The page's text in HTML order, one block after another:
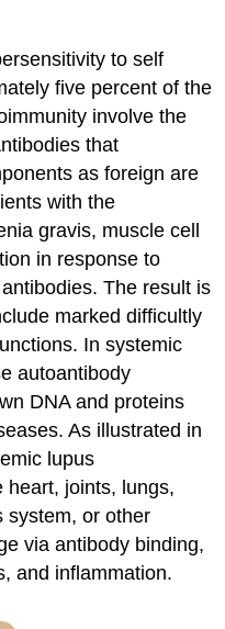
to self
five percent of the
involve the
that
as foreign are
with the
gravis, muscle cell
in response to
The result is
marked difficultly
In systemic
autoantibody
DNA and proteins
As illustrated in
lupus
heart, joints, lungs,
system, or other
via antibody binding,
and inflammation.